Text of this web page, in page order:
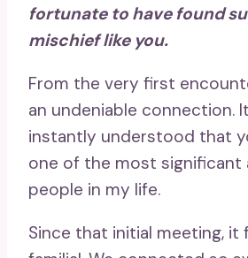
fortunate to have found
mischief like you.
From the very first
an undeniable connection.
instantly understood that
one of the most significant
people in my life.
Since that initial meeting, it